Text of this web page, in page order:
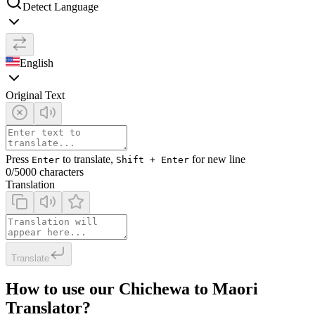
Detect Language
English
Original Text
Press Enter to translate, Shift + Enter for new line
0/5000 characters
Translation
Translate
How to use our Chichewa to Maori
Translator?